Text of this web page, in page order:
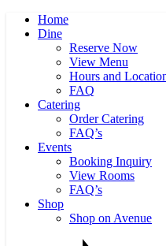
Home
Dine
Reserve Now
View Menu
Hours and
FAQ
Catering
Order Catering
FAQ’s
Events
Booking Inquiry
View Rooms
FAQ’s
Shop
Shop on Avenue